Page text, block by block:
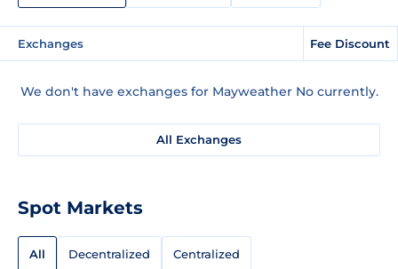
Exchanges Fee Discount
We don't have exchanges for Mayweather No currently.
All Exchanges
Spot Markets
All Decentralized Centralized